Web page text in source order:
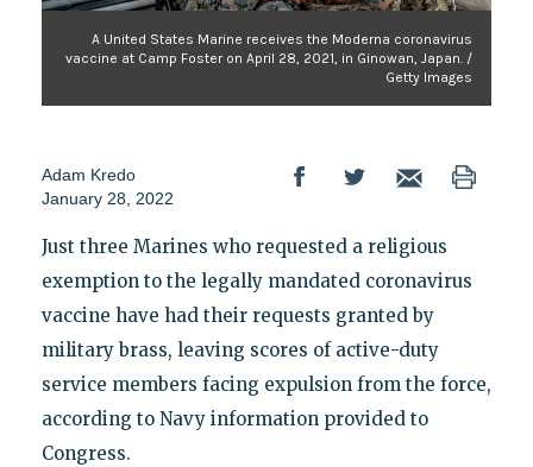
A United States Marine receives the Moderna coronavirus
vaccine at Camp Foster on April 28, 2021, in Ginowan, Japan. /
Getty Images
Adam Kredo
January 28, 2022
Just three Marines who requested a religious
exemption to the legally mandated coronavirus
vaccine have had their requests granted by
military brass, leaving scores of active-duty
service members facing expulsion from the force,
according to Navy information provided to
Congress.